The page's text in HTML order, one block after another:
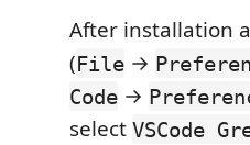
After installation
(File →
Code →
select VSCode